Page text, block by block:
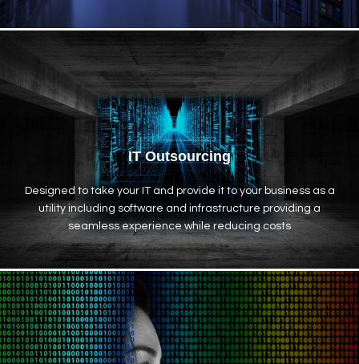
IT Outsourcing
Designed to take your IT and provide it to your business as a
utility including software and infrastructure providing a
seamless experience while reducing costs